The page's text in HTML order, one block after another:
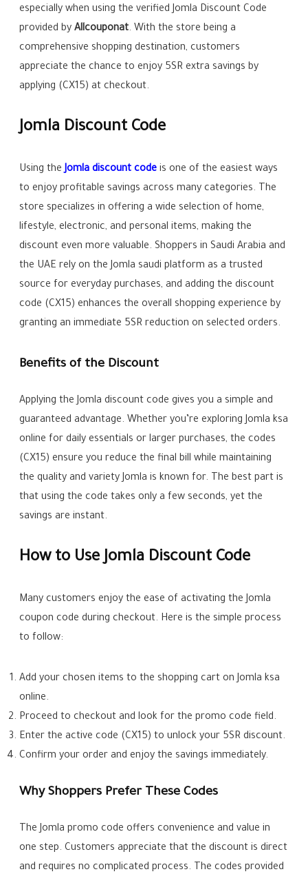
especially when using the verified Jomla Discount Code
provided byAllcouponat. With the store being a
comprehensive shopping destination, customers
appreciate the chance to enjoy 5SR extra savings by
applying (CX15) at checkout.
Jomla Discount Code
Using the Jomla discount code is one of the easiest ways
to enjoy profitable savings across many categories. The
store specializes in offering a wide selection of home,
lifestyle, electronic, and personal items, making the
discount even more valuable. Shoppers in Saudi Arabia and
the UAE rely on the Jomla saudi platform as a trusted
source for everyday purchases, and adding the discount
code (CX15) enhances the overall shopping experience by
granting an immediate 5SR reduction on selected orders.
Benefits of the Discount
Applying the Jomla discount code gives you a simple and
guaranteed advantage. Whether you’re exploring Jomla ksa
online for daily essentials or larger purchases, the codes
(CX15) ensure you reduce the final bill while maintaining
the quality and variety Jomla is known for. The best part is
that using the code takes only a few seconds, yet the
savings are instant.
How to Use Jomla Discount Code
Many customers enjoy the ease of activating the Jomla
coupon code during checkout. Here is the simple process
to follow:
Add your chosen items to the shopping cart on Jomla ksa
online.
Proceed to checkout and look for the promo code field.
Enter the active code (CX15) to unlock your 5SR discount.
Confirm your order and enjoy the savings immediately.
Why Shoppers Prefer These Codes
The Jomla promo code offers convenience and value in
one step. Customers appreciate that the discount is direct
and requires no complicated process. The codes provided